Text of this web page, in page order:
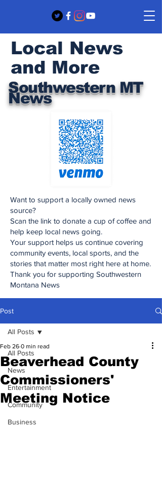
Southwestern MT
News
Local News
and More
Want to support a locally owned news
source?
Scan the link to donate a cup of coffee and
help keep local news going.
Your support helps us continue covering
community events, local sports, and the
stories that matter most right here at home.
Thank you for supporting Southwestern
Montana News
Post
All Posts
News
Entertainment
Community
Business
All Posts
Beaverhead County
Commissioners'
Meeting Notice
Feb 26 0 min read